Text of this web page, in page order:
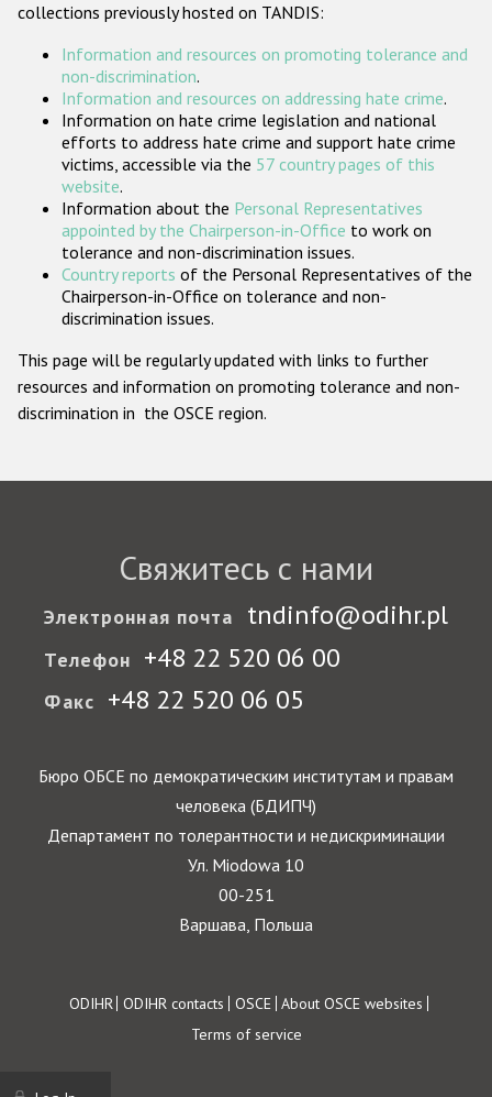
Проекты БДИПЧ
Организации гражданского общества
Государства-участники
collections previously hosted on TANDIS:
Information and resources on promoting tolerance and
non-discrimination.
Information and resources on addressing hate crime.
Information on hate crime legislation and national
efforts to address hate crime and support hate crime
victims, accessible via the 57 country pages of this
website.
Information about the Personal Representatives
appointed by the Chairperson-in-Office to work on
tolerance and non-discrimination issues.
Country reports of the Personal Representatives of the
Chairperson-in-Office on tolerance and non-
discrimination issues.
This page will be regularly updated with links to further
resources and information on promoting tolerance and non-
discrimination in the OSCE region.
Свяжитесь с нами
Электронная почта tndinfo@odihr.pl
Телефон +48 22 520 06 00
Факс +48 22 520 06 05
Бюро ОБСЕ по демократическим институтам и правам
человека (БДИПЧ)
Департамент по толерантности и недискриминации
Ул. Miodowa 10
00-251
Варшава, Польша
Footer
ODIHR ODIHR contacts OSCE About OSCE websites
Terms of service